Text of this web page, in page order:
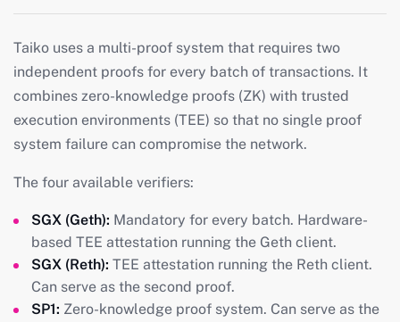
Taiko uses a multi-proof system that requires two
independent proofs for every batch of transactions. It
combines zero-knowledge proofs (ZK) with trusted
execution environments (TEE) so that no single proof
system failure can compromise the network.
The four available verifiers:
SGX (Geth): Mandatory for every batch. Hardware-
based TEE attestation running the Geth client.
SGX (Reth): TEE attestation running the Reth client.
Can serve as the second proof.
SP1: Zero-knowledge proof system. Can serve as the